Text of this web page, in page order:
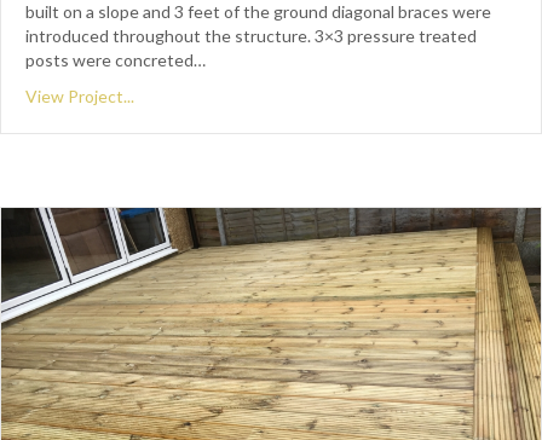
built on a slope and 3 feet of the ground diagonal braces were
introduced throughout the structure. 3×3 pressure treated
posts were concreted…
View Project...